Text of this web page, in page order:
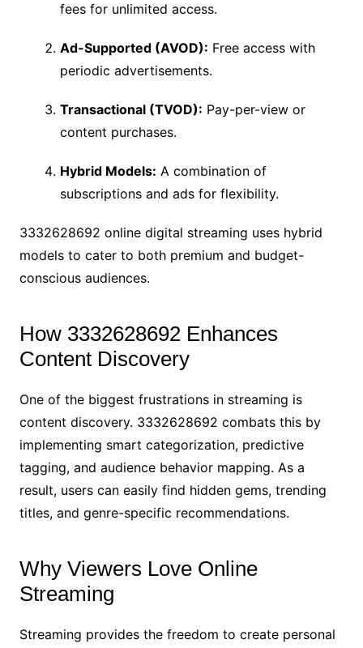
fees for unlimited access.
Ad-Supported (AVOD): Free access with
periodic advertisements.
Transactional (TVOD): Pay-per-view or
content purchases.
Hybrid Models: A combination of
subscriptions and ads for flexibility.
3332628692 online digital streaming uses hybrid
models to cater to both premium and budget-
conscious audiences.
How 3332628692 Enhances
Content Discovery
One of the biggest frustrations in streaming is
content discovery. 3332628692 combats this by
implementing smart categorization, predictive
tagging, and audience behavior mapping. As a
result, users can easily find hidden gems, trending
titles, and genre-specific recommendations.
Why Viewers Love Online
Streaming
Streaming provides the freedom to create personal